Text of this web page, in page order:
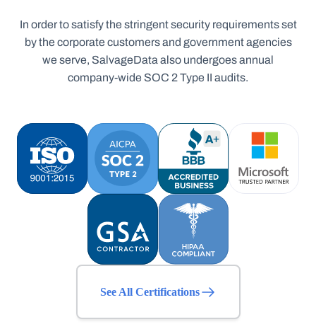
In order to satisfy the stringent security requirements set
by the corporate customers and government agencies
we serve, SalvageData also undergoes annual
company-wide SOC 2 Type II audits.
See All Certifications